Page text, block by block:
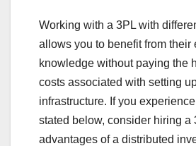
Working with a 3PL with
allows you to benefit from their
knowledge without paying the
costs associated with setting
infrastructure. If you
stated below, consider hiring a
advantages of a distributed